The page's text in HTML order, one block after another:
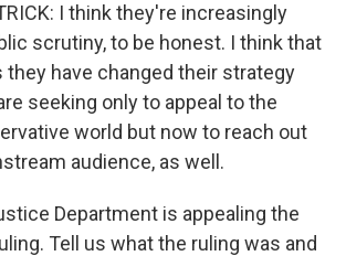
I think they're increasingly
scrutiny, to be honest. I think that
they have changed their strategy
seeking only to appeal to the
world but now to reach out
audience, as well.
Department is appealing the
Tell us what the ruling was and